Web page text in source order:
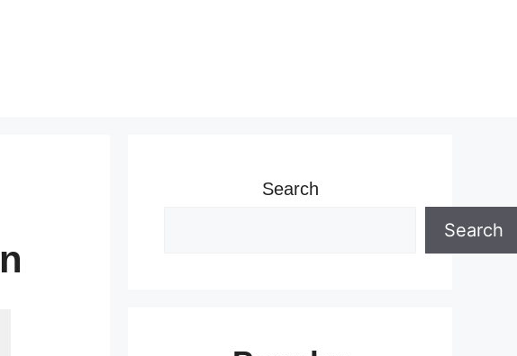
Search
Search